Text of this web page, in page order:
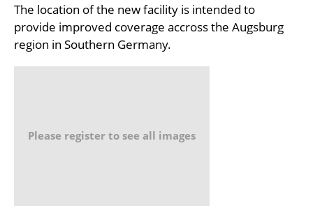
The location of the new facility is intended to
provide improved coverage accross the Augsburg
region in Southern Germany.
Please register to see all images